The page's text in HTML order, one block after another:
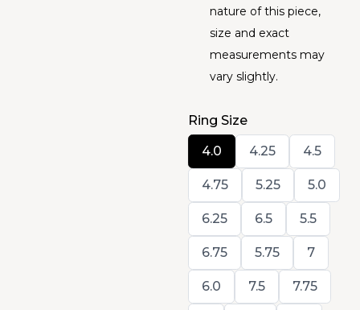
nature of this piece,
size and exact
measurements may
vary slightly.
Ring Size
Select
Size
4.0
Select
Size
4.25
Select
Size
4.5
Select
Size
4.75
Select
Size
5.25
Select
Size
5.0
Select
Size
6.25
Select
Size
6.5
Select
Ring
Size
5.5
Select
Size
6.75
Select
Size
5.75
Select
Ring
Size
7
Select
6.0
Select
Ring
7.5
Select
7.75